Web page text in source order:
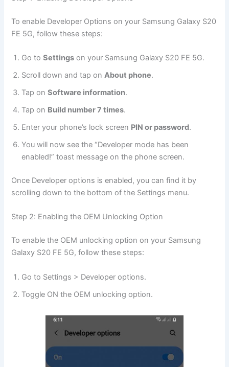
To enable Developer Options on your Samsung Galaxy S20
FE 5G, follow these steps:
Go toSettings on your Samsung Galaxy S20 FE 5G.
Scroll down and tap onAbout phone.
Tap onSoftware information.
Tap on Build number 7 times.
Enter your phone’s lock screen PIN or password.
You will now see the “Developer mode has been
enabled!” toast message on the phone screen.
Once Developer options is enabled, you can find it by
scrolling down to the bottom of the Settings menu.
Step 2: Enabling the OEM Unlocking Option
To enable the OEM unlocking option on your Samsung
Galaxy S20 FE 5G, follow these steps:
Go to Settings > Developer options.
Toggle ON the OEM unlocking option.